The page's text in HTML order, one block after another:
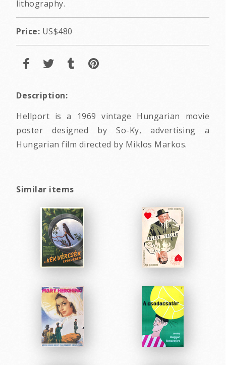
lithography.
Price: US$480
Description:
Hellport is a 1969 vintage Hungarian movie
poster designed by So-Ky, advertising a
Hungarian film directed by Miklos Markos.
Similar items